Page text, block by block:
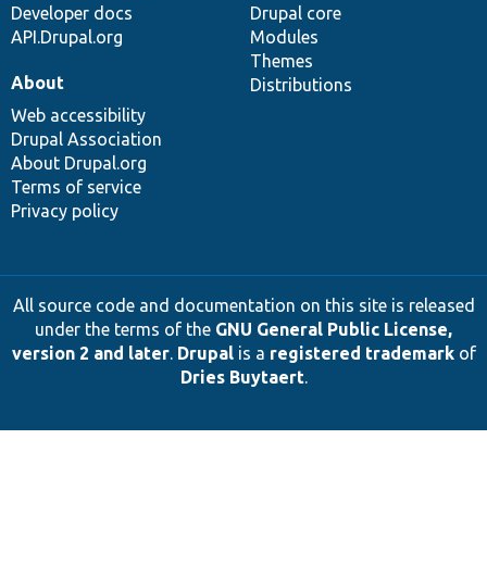
Developer docs
API.Drupal.org
Drupal core
Modules
Themes
Distributions
About
Web accessibility
Drupal Association
About Drupal.org
Terms of service
Privacy policy
All source code and documentation on this site is released
under the terms of the GNU General Public License,
version 2 and later. Drupalis a registered trademarkof
Dries Buytaert.